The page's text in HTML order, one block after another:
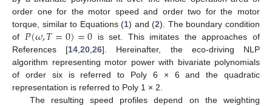
order one for the motor speed and order two for the motor
torque, similar to Equations (1) and (2). The boundary condition
of 𝑃(𝜔,𝑇=0)=0 is set. This imitates the approaches of
References [14,20,26]. Hereinafter, the eco-driving NLP
algorithm representing motor power with bivariate polynomials
of order six is referred to Poly 6 × 6 and the quadratic
representation is referred to Poly 1 × 2.
The resulting speed profiles depend on the weighting